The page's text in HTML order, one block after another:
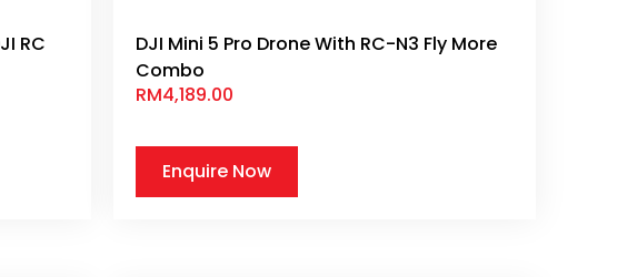
RC
DJI Mini 5 Pro Drone With RC-N3 Fly More
Combo
RM4,189.00
Enquire Now